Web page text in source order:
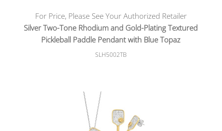
For Price, Please See Your Authorized Retailer
Silver Two-Tone Rhodium and Gold-Plating Textured
Pickleball Paddle Pendant with Blue Topaz
SLH5002TB